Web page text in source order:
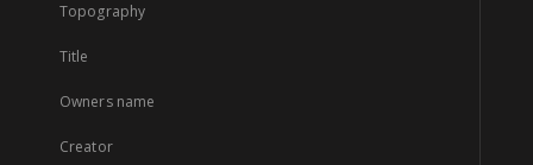
Topography
Title
Owners name
Creator